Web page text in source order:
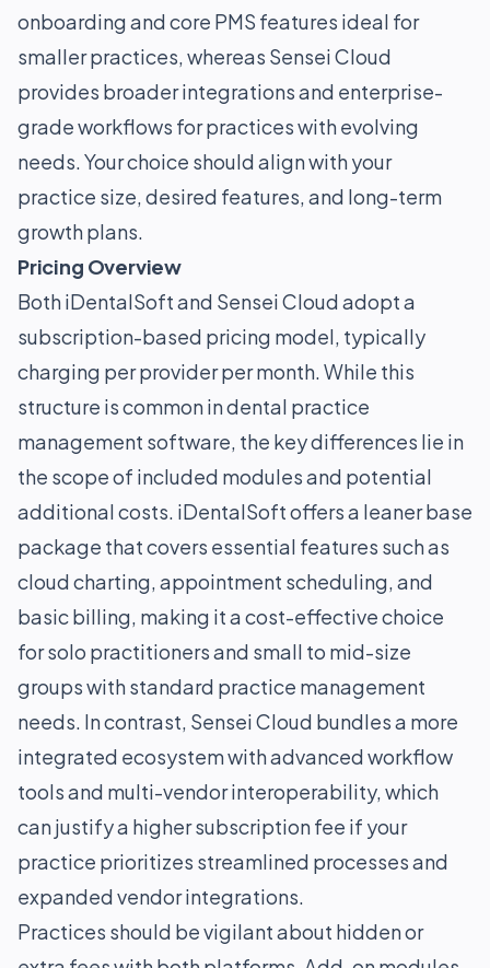
onboarding and core PMS features ideal for
smaller practices, whereas Sensei Cloud
provides broader integrations and enterprise-
grade workflows for practices with evolving
needs. Your choice should align with your
practice size, desired features, and long-term
growth plans.
Pricing Overview
Both iDentalSoft and Sensei Cloud adopt a
subscription-based pricing model, typically
charging per provider per month. While this
structure is common in dental practice
management software, the key differences lie in
the scope of included modules and potential
additional costs. iDentalSoft offers a leaner base
package that covers essential features such as
cloud charting, appointment scheduling, and
basic billing, making it a cost-effective choice
for solo practitioners and small to mid-size
groups with standard practice management
needs. In contrast, Sensei Cloud bundles a more
integrated ecosystem with advanced workflow
tools and multi-vendor interoperability, which
can justify a higher subscription fee if your
practice prioritizes streamlined processes and
expanded vendor integrations.
Practices should be vigilant about hidden or